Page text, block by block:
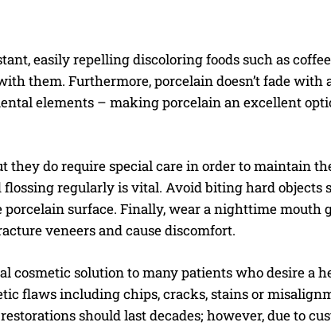
Policy
easily repelling discoloring foods such as
them. Furthermore, porcelain doesn’t fade with
elements – making porcelain an excellent
they do require special care in order to maintain
regularly is vital. Avoid biting hard objects
porcelain surface. Finally, wear a nighttime mouth
veneers and cause discomfort.
cosmetic solution to many patients who desire a
flaws including chips, cracks, stains or
should last decades; however, due to